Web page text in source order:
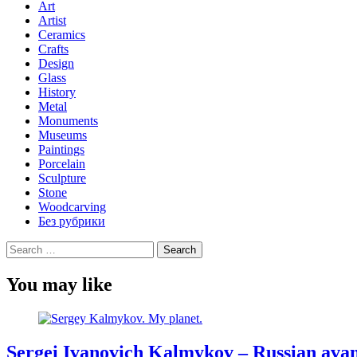
Art
Artist
Ceramics
Crafts
Design
Glass
History
Metal
Monuments
Museums
Paintings
Porcelain
Sculpture
Stone
Woodcarving
Без рубрики
Search
for:
You may like
Sergei Ivanovich Kalmykov – Russian